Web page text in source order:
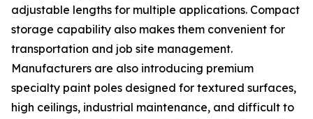
adjustable lengths for multiple applications. Compact
storage capability also makes them convenient for
transportation and job site management.
Manufacturers are also introducing premium
specialty paint poles designed for textured surfaces,
high ceilings, industrial maintenance, and difficult to